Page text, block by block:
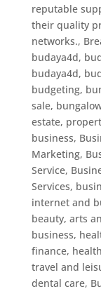
reputable
their quality
networks.,
budaya4d,
budaya4d,
budgeting,
sale,
estate,
business,
Marketing,
Service,
Services,
internet and
beauty, arts
business,
finance,
travel and
dental care,